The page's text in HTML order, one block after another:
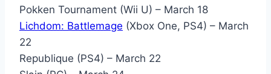
Pokken Tournament (Wii U) – March 18
Lichdom: Battlemage (Xbox One, PS4) – March
22
Republique (PS4) – March 22